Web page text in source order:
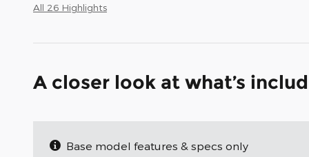
All 26 Highlights
A closer look at what’s
Base model features & specs only